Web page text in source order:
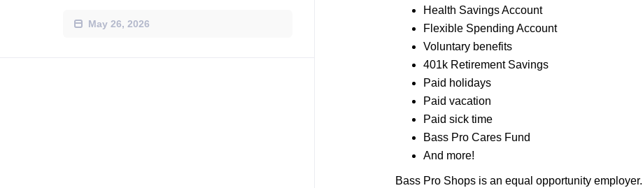
May 26, 2026
Health Savings Account
Flexible Spending Account
Voluntary benefits
401k Retirement Savings
Paid holidays
Paid vacation
Paid sick time
Bass Pro Cares Fund
And more!
Bass Pro Shops is an equal opportunity